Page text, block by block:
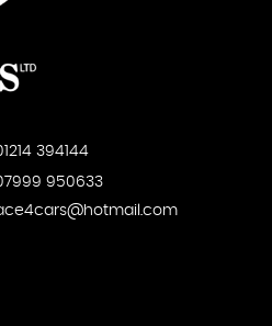
394144
950633